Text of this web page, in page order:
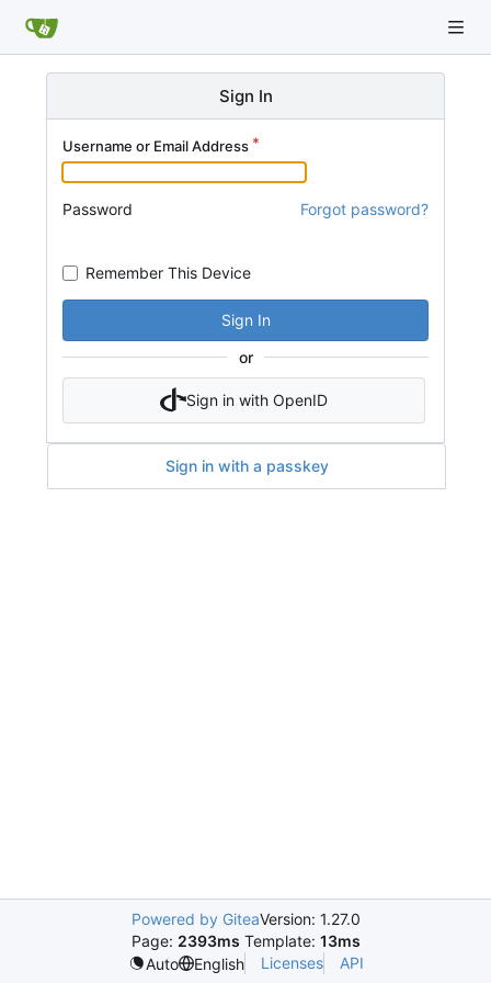
Sign In
Username or Email Address
Password Forgot password?
Remember This Device
Sign In
or
Sign in with OpenID
Sign in with a passkey
Powered by GiteaVersion: 1.27.0
Page: 2393ms Template: 13ms
Auto
English Licenses API